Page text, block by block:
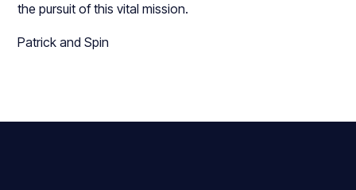
the pursuit of this vital mission.
Patrick and Spin